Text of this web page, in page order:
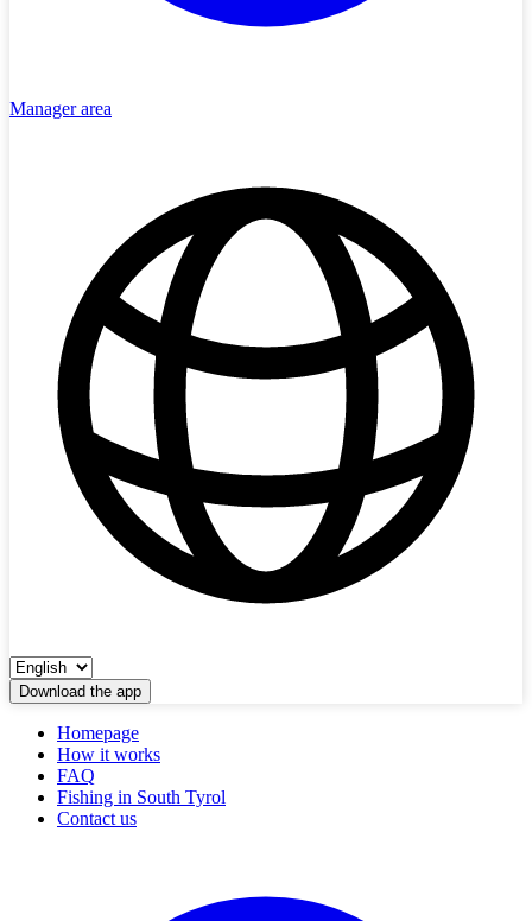
Manager area
Download the app
Homepage
How it works
FAQ
Fishing in South Tyrol
Contact us